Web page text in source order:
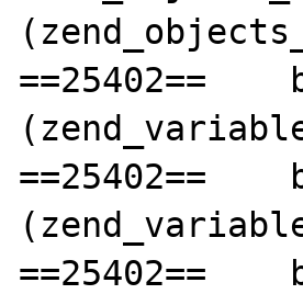
==25402==
==25402==
==25402==